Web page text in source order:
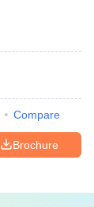
Compare
Brochure